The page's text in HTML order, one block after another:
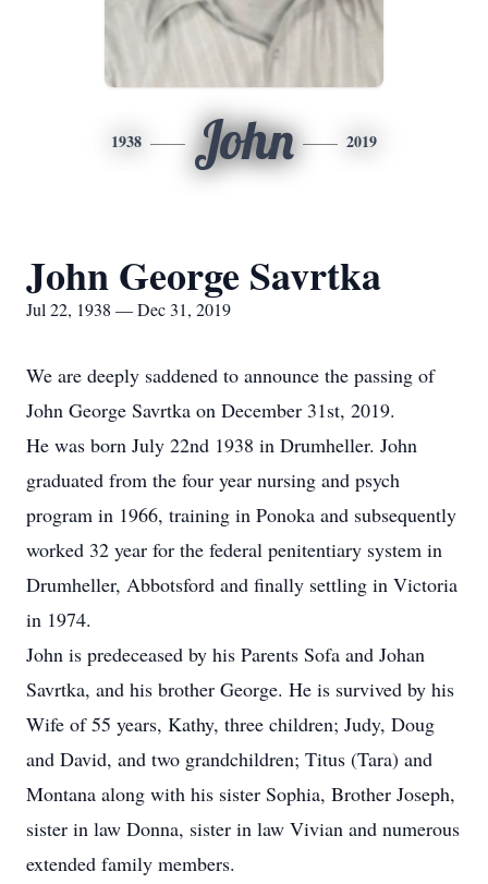
1938 John 2019
John George Savrtka
Jul 22, 1938 — Dec 31, 2019
We are deeply saddened to announce the passing of
John George Savrtka on December 31st, 2019.
He was born July 22nd 1938 in Drumheller. John
graduated from the four year nursing and psych
program in 1966, training in Ponoka and subsequently
worked 32 year for the federal penitentiary system in
Drumheller, Abbotsford and finally settling in Victoria
in 1974.
John is predeceased by his Parents Sofa and Johan
Savrtka, and his brother George. He is survived by his
Wife of 55 years, Kathy, three children; Judy, Doug
and David, and two grandchildren; Titus (Tara) and
Montana along with his sister Sophia, Brother Joseph,
sister in law Donna, sister in law Vivian and numerous
extended family members.